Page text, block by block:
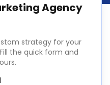
Agency
strategy for your
the quick form and